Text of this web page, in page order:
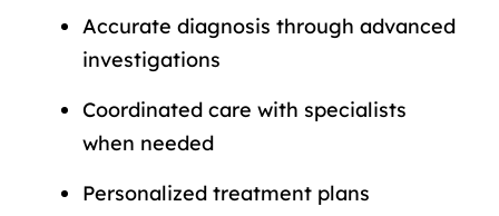
Accurate diagnosis through advanced
investigations
Coordinated care with specialists
when needed
Personalized treatment plans